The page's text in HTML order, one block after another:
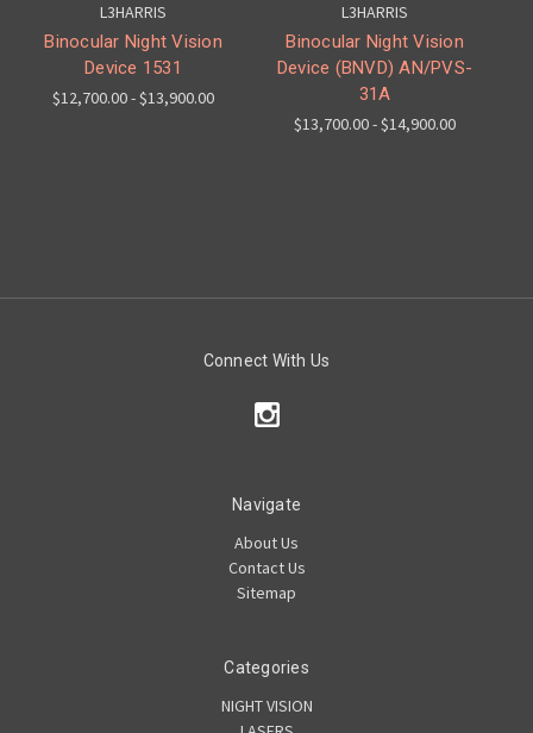
L3HARRIS
Binocular Night Vision
Device 1531
$12,700.00 - $13,900.00
L3HARRIS
Binocular Night Vision
Device (BNVD) AN/PVS-
31A
$13,700.00 - $14,900.00
Connect With Us
Navigate
About Us
Contact Us
Sitemap
Categories
NIGHT VISION